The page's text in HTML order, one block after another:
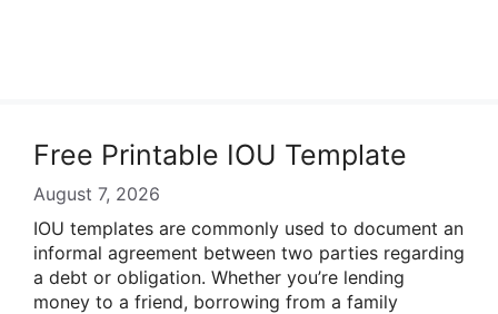
Free Printable IOU Template
August 7, 2026
IOU templates are commonly used to document an
informal agreement between two parties regarding
a debt or obligation. Whether you’re lending
money to a friend, borrowing from a family